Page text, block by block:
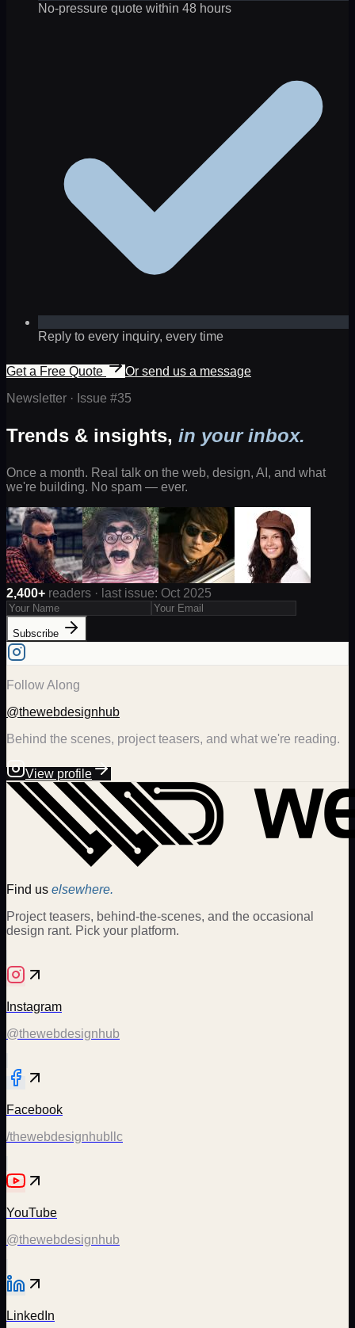
No-pressure quote within 48 hours
Reply to every inquiry, every time
Get a Free Quote
Or send us a message
Newsletter · Issue #35
Trends & insights, in your inbox.
Once a month. Real talk on the web, design, AI, and what
we're building. No spam — ever.
2,400+ readers · last issue: Oct 2025
Subscribe
Follow Along
@thewebdesignhub
Behind the scenes, project teasers, and what we're reading.
View profile
Find us elsewhere.
Project teasers, behind-the-scenes, and the occasional
design rant. Pick your platform.
Instagram
@thewebdesignhub
Facebook
/thewebdesignhubllc
YouTube
@thewebdesignhub
LinkedIn